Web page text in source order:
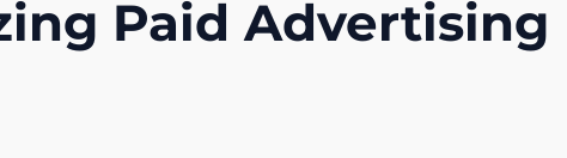
Paid Advertising